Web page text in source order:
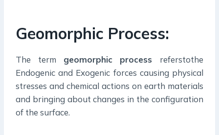
Geomorphic Process:
The term geomorphic process referstothe
Endogenic and Exogenic forces causing physical
stresses and chemical actions on earth materials
and bringing about changes in the configuration
of the surface.